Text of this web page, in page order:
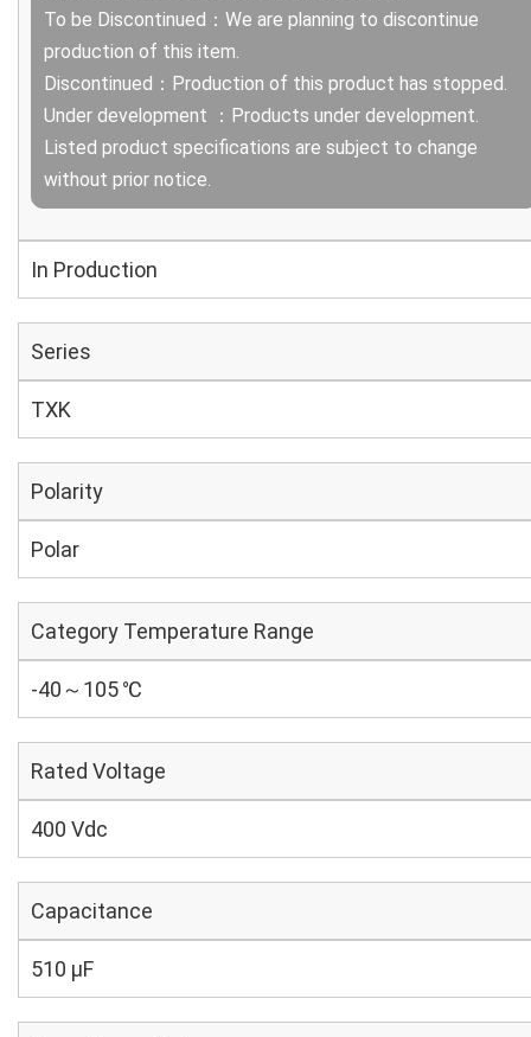
To be Discontinued：We are planning to discontinue
production of this item.
Discontinued：Production of this product has stopped.
Under development ：Products under development.
Listed product specifications are subject to change
without prior notice.
In Production
Series
TXK
Polarity
Polar
Category Temperature Range
-40～105 ℃
Rated Voltage
400 Vdc
Capacitance
510 µF